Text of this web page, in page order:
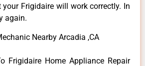
Frigidaire will work correctly. In
again.
Nearby Arcadia ,CA
Frigidaire Home Appliance Repair